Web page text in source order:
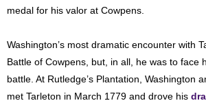
medal for his valor at Cowpens.
Washington’s most dramatic encounter with
Battle of Cowpens, but, in all, he was to face
battle. At Rutledge’s Plantation, Washington
met Tarleton in March 1779 and drove his